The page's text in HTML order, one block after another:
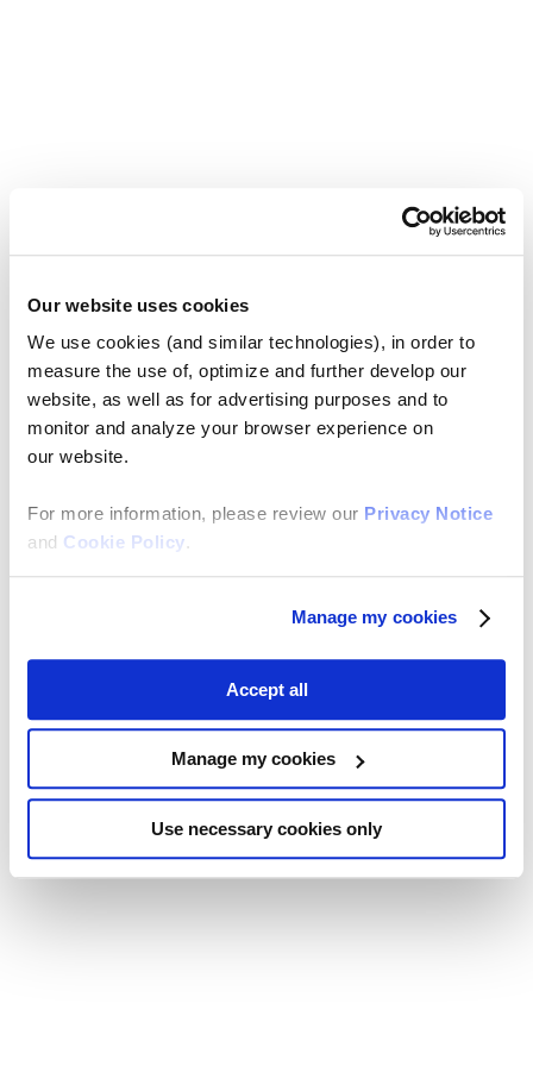
Our website uses cookies
We use cookies (and similar technologies), in order to
measure the use of, optimize and further develop our
website, as well as for advertising purposes and to
monitor and analyze your browser experience on
our website.
For more information, please review our Privacy Notice
and Cookie Policy.
Manage my cookies
Accept all
Manage my cookies
Use necessary cookies only